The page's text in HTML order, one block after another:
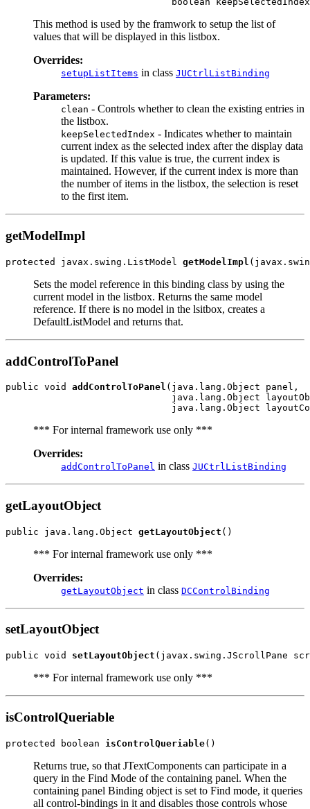
This method is used by the framwork to setup the list of
values that will be displayed in this listbox.
Overrides:
setupListItems in class JUCtrlListBinding
Parameters:
clean - Controls whether to clean the existing entries in
the listbox.
keepSelectedIndex - Indicates whether to maintain
current index as the selected index after the display data
is updated. If this value is true, the current index is
maintained. However, if the current index is more than
the number of items in the listbox, the selection is reset
to the first item.
getModelImpl
protected javax.swing.ListModel getModelImpl
Sets the model reference in this binding class by using the
current model in the listbox. Returns the same model
reference. If there is no model in the lsitbox, creates a
DefaultListModel and returns that.
addControlToPanel
public void addControlToPanel (java.lang.Object panel,
java.lang.Object
*** For internal framework use only ***
Overrides:
addControlToPanel in class JUCtrlListBinding
getLayoutObject
public java.lang.Object getLayoutObject
*** For internal framework use only ***
Overrides:
getLayoutObject in class DCControlBinding
setLayoutObject
public void setLayoutObject
*** For internal framework use only ***
isControlQueriable
protected boolean isControlQueriable
Returns true, so that JTextComponents can participate in a
query in the Find Mode of the containing panel. When the
containing panel Binding object is set to Find mode, it queries
all control-bindings in it and disables those controls whose